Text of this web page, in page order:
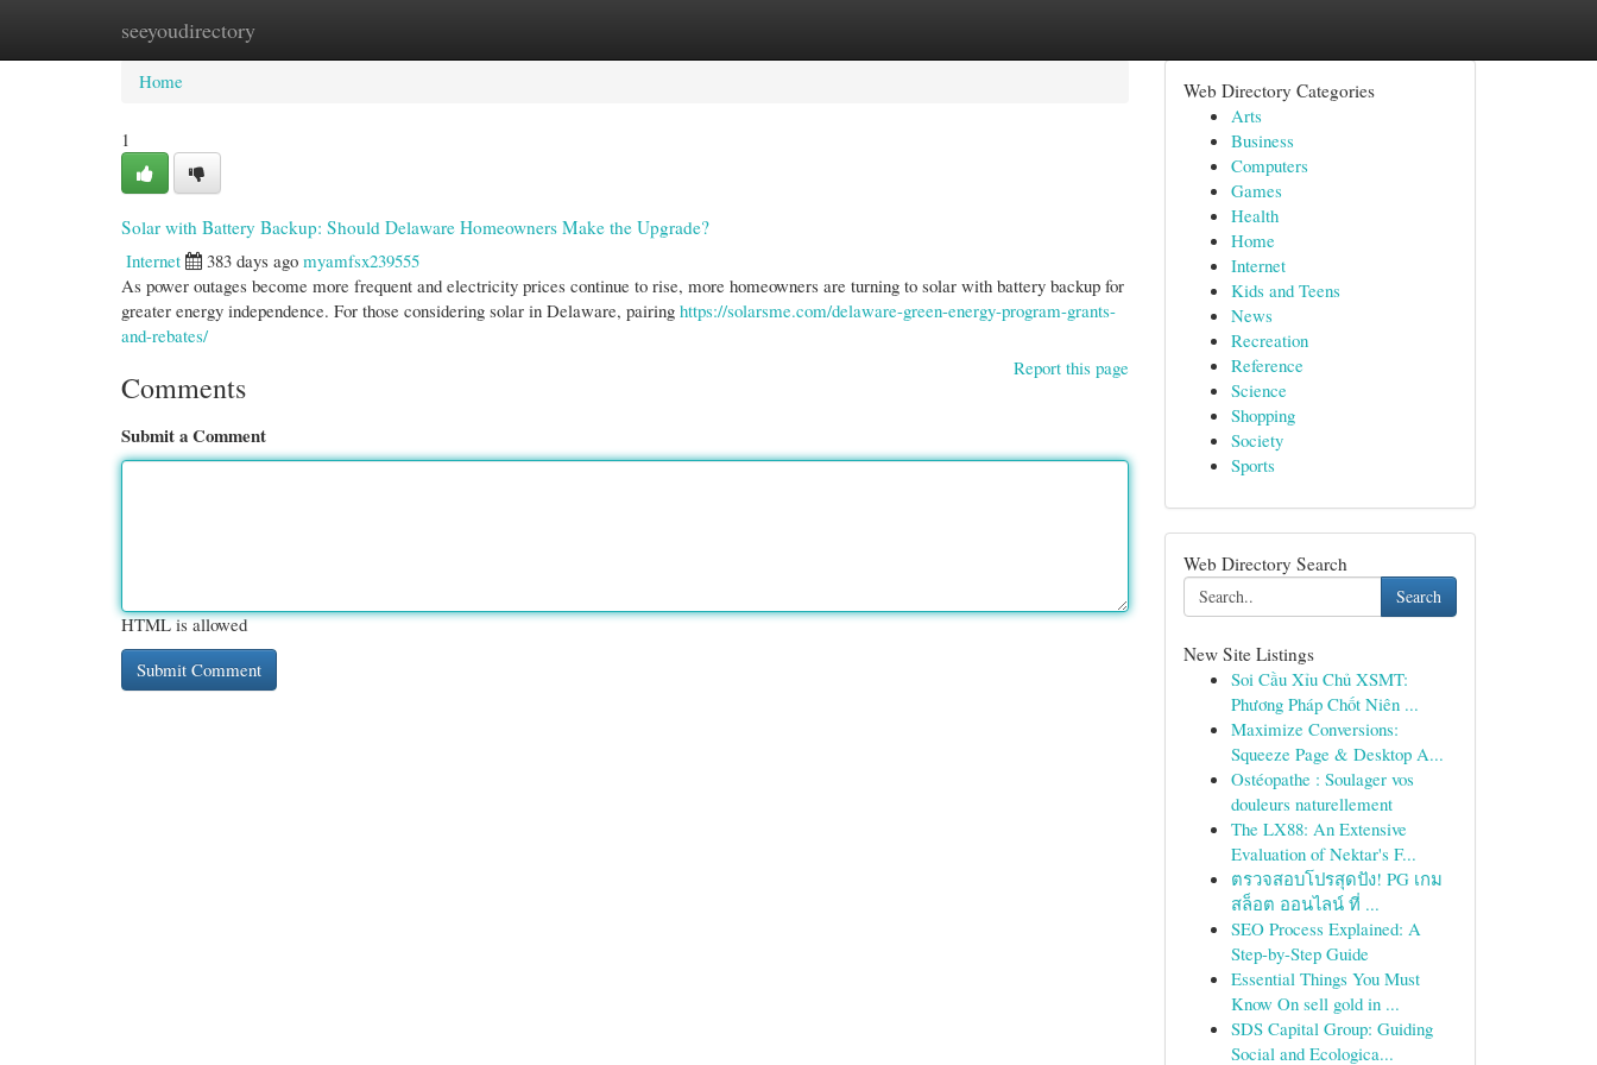
seeyoudirectory
Home New Site Listings
Home
1
Solar with Battery Backup: Should Delaware Homeowners Make the Upgrade?
Internet
383 days ago myamfsx239555
As power outages become more frequent and electricity prices continue to rise, more homeowners are turning to solar with battery backup for
greater energy independence. For those considering solar in Delaware, pairing https://solarsme.com/delaware-green-energy-program-grants-
and-rebates/
Report this page
Comments
Submit a Comment
HTML is allowed
Web Directory Categories
Arts
Business
Computers
Games
Health
Home
Internet
Kids and Teens
News
Recreation
Reference
Science
Shopping
Society
Sports
Web Directory Search
Search
New Site Listings
Soi Cầu Xỉu Chủ XSMT:
Phương Pháp Chốt Niên ...
Maximize Conversions:
Squeeze Page & Desktop A...
Ostéopathe : Soulager vos
douleurs naturellement
The LX88: An Extensive
Evaluation of Nektar's F...
ตรวจสอบโปรสุดปัง! PG เกม
สล็อต ออนไลน์ ที่ ...
SEO Process Explained: A
Step-by-Step Guide
Essential Things You Must
Know On sell gold in ...
SDS Capital Group: Guiding
Social and Ecologica...